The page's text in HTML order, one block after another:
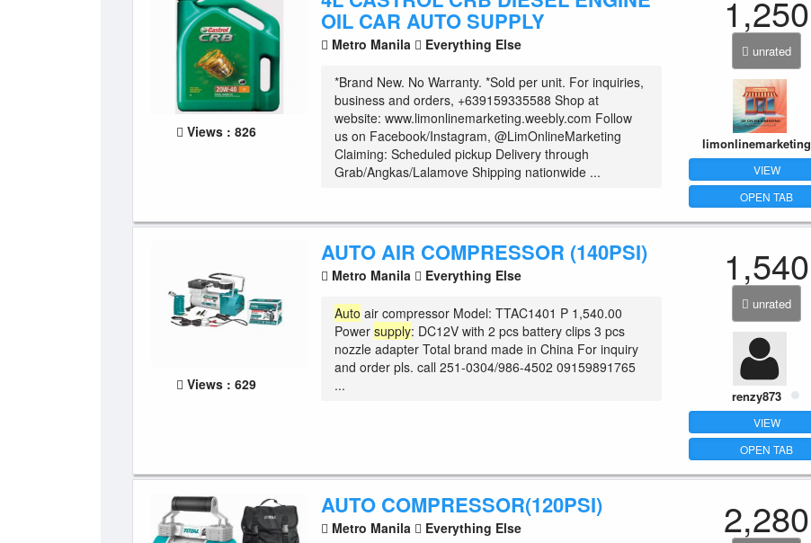
Views : 826
OIL CAR AUTO SUPPLY
Metro Manila Everything Else
*Brand New. No Warranty. *Sold per unit. For inquiries,
business and orders, +639159335588 Shop at
website: www.limonlinemarketing.weebly.com Follow
us on Facebook/Instagram, @LimOnlineMarketing
Claiming: Scheduled pickup Delivery through
Grab/Angkas/Lalamove Shipping nationwide ...
1,250
unrated
limonlinemarketing
VIEW
OPEN TAB
Views : 629
AUTO AIR COMPRESSOR (140PSI)
Metro Manila Everything Else
Auto air compressor Model: TTAC1401 P 1,540.00
Powersupply: DC12V with 2 pcs battery clips 3 pcs
nozzle adapter Total brand made in China For inquiry
and order pls. call 251-0304/986-4502 09159891765
...
1,540
unrated
renzy873
VIEW
OPEN TAB
AUTO COMPRESSOR(120PSI)
Metro Manila Everything Else 2,280